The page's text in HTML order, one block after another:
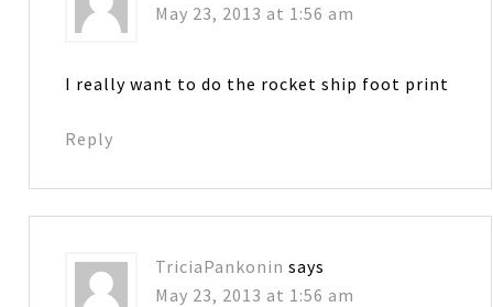
May 23, 2013 at 1:56 am
I really want to do the rocket ship foot print
Reply
TriciaPankonin says
May 23, 2013 at 1:56 am